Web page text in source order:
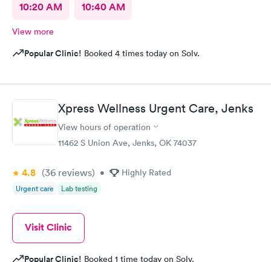
10:20 AM 10:40 AM
View more
Popular Clinic! Booked 4 times today on Solv.
Xpress Wellness Urgent Care, Jenks
View hours of operation
11462 S Union Ave, Jenks, OK 74037
4.8 (36 reviews) • Highly Rated
Urgent care Lab testing
Visit Clinic
Popular Clinic! Booked 1 time today on Solv.